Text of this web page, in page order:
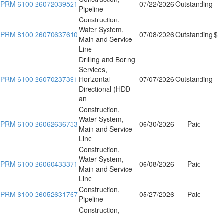
PRM 6100 26072039521 Pipeline
07/22/2026Outstanding
PRM 8100 26070637610
Construction,
Water System,
Main and Service
Line
07/08/2026Outstanding
PRM 6100 26070237391
Drilling and Boring
Services,
Horizontal
Directional (HDD
an
07/07/2026Outstanding
PRM 6100 26062636733
Construction,
Water System,
Main and Service
Line
06/30/2026 Paid
PRM 6100 26060433371
Construction,
Water System,
Main and Service
Line
06/08/2026 Paid
PRM 6100 26052631767Construction,
Pipeline
05/27/2026 Paid
Construction,